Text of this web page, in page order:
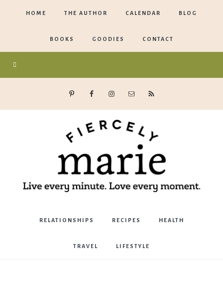
HOME THE AUTHOR CALENDAR BLOG
BOOKS GOODIES CONTACT
Marie
Bostwick
RELATIONSHIPS RECIPES HEALTH
TRAVEL LIFESTYLE